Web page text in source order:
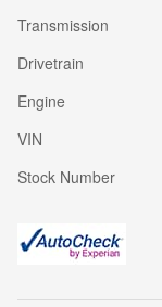
Transmission
Drivetrain
Engine
VIN
Stock Number